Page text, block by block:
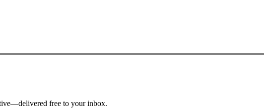
free to your inbox.